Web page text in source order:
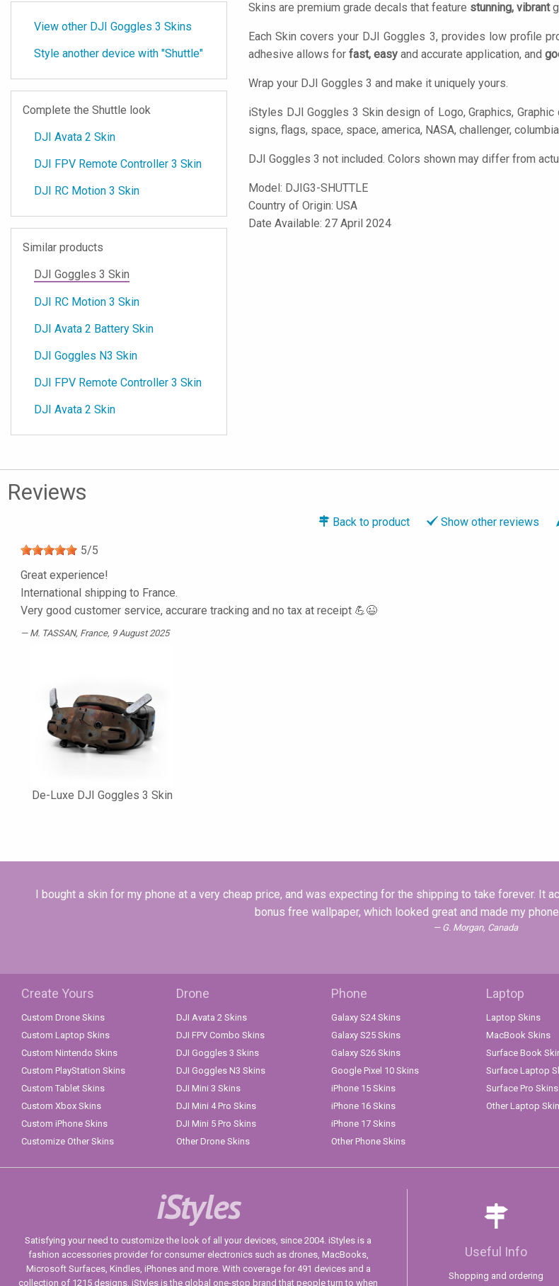
View other DJI Goggles 3 Skins
Style another device with "Shuttle"
Complete the Shuttle look
DJI Avata 2 Skin
DJI FPV Remote Controller 3 Skin
DJI RC Motion 3 Skin
Similar products
DJI Goggles 3 Skin
DJI RC Motion 3 Skin
DJI Avata 2 Battery Skin
DJI Goggles N3 Skin
DJI FPV Remote Controller 3 Skin
DJI Avata 2 Skin
Skins are premium grade decals that feature stunning, vibrant
Each Skin covers your DJI Goggles 3, provides low profile
adhesive allows for fast, easy and accurate application, and
Wrap your DJI Goggles 3 and make it uniquely yours.
iStyles DJI Goggles 3 Skin design of Logo, Graphics,
signs, flags, space, space, america, NASA, challenger,
DJI Goggles 3 not included. Colors shown may differ from
Model: DJIG3-SHUTTLE
Country of Origin: USA
Date Available: 27 April 2024
Reviews
Back to product Show other reviews
5/5
Great experience!
International shipping to France.
Very good customer service, accurare tracking and no tax at receipt 💪😉
M. TASSAN, France, 9 August 2025
De-Luxe DJI Goggles 3 Skin
I bought a skin for my phone at a very cheap price, and was expecting for the shipping to take forever.
bonus free wallpaper, which looked great and made my
G. Morgan, Canada
Create Yours
Custom Drone Skins
Custom Laptop Skins
Custom Nintendo Skins
Custom PlayStation Skins
Custom Tablet Skins
Custom Xbox Skins
Custom iPhone Skins
Customize Other Skins
Drone
DJI Avata 2 Skins
DJI FPV Combo Skins
DJI Goggles 3 Skins
DJI Goggles N3 Skins
DJI Mini 3 Skins
DJI Mini 4 Pro Skins
DJI Mini 5 Pro Skins
Other Drone Skins
Phone
Galaxy S24 Skins
Galaxy S25 Skins
Galaxy S26 Skins
Google Pixel 10 Skins
iPhone 15 Skins
iPhone 16 Skins
iPhone 17 Skins
Other Phone Skins
Laptop
Laptop Skins
MacBook Skins
Surface Book
Surface Laptop
Surface Pro Skins
Other Laptop
iStyles
Satisfying your need to customize the look of all your devices, since 2004. iStyles is a
fashion accessories provider for consumer electronics such as drones, MacBooks,
Microsoft Surfaces, Kindles, iPhones and more. With coverage for 491 devices and a
collection of 1215 designs, iStyles is the global one-stop brand that people turn to when
Useful Info
Shopping and ordering